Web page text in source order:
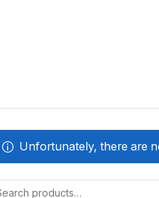
Unfortunately, there are